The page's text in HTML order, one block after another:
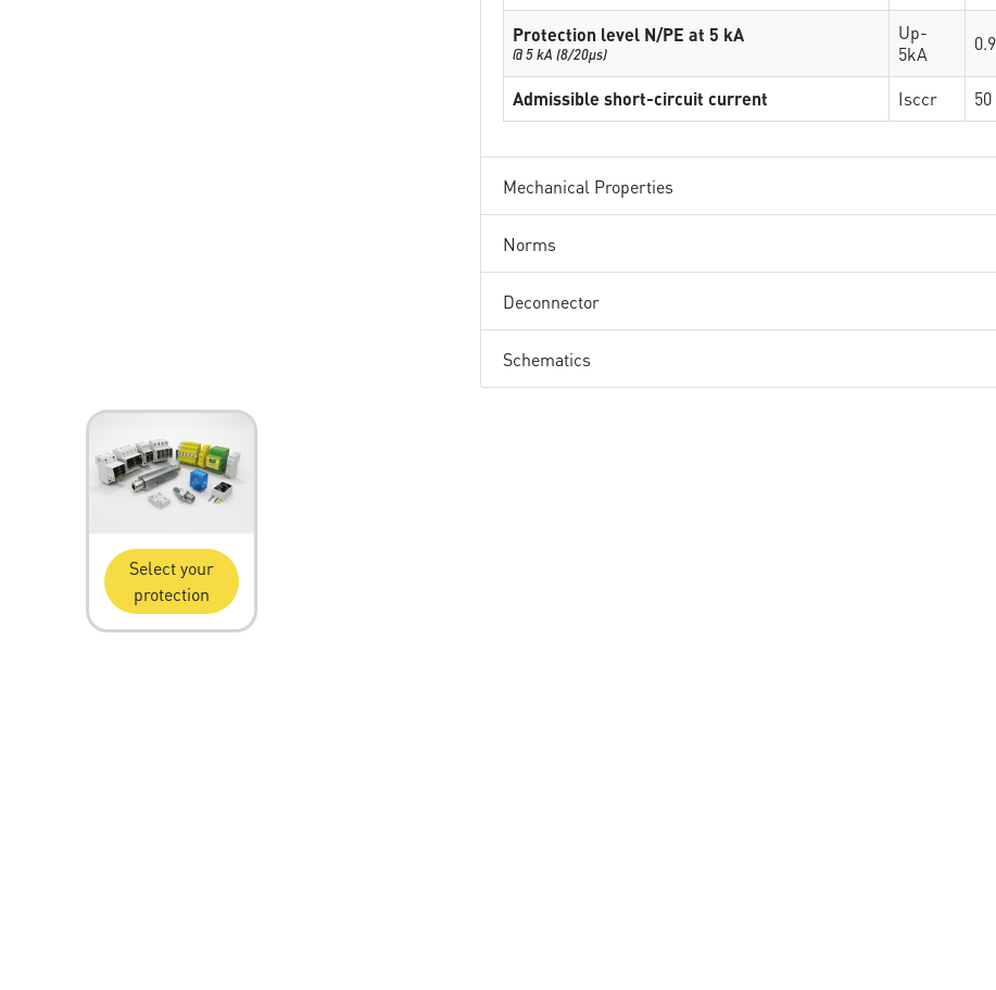
Protection level N/PE at 5 kA
@ 5 kA (8/20µs)
Up-
5kA
Admissible short-circuit current Isccr
Mechanical Properties
Norms
Deconnector
Schematics
Select your
protection